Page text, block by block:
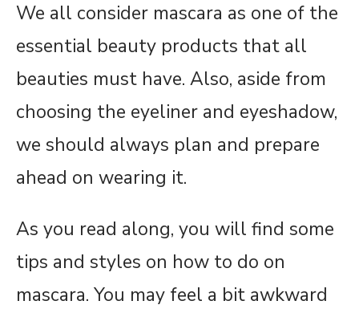
We all consider mascara as one of the
essential beauty products that all
beauties must have. Also, aside from
choosing the eyeliner and eyeshadow,
we should always plan and prepare
ahead on wearing it.
As you read along, you will find some
tips and styles on how to do on
mascara. You may feel a bit awkward